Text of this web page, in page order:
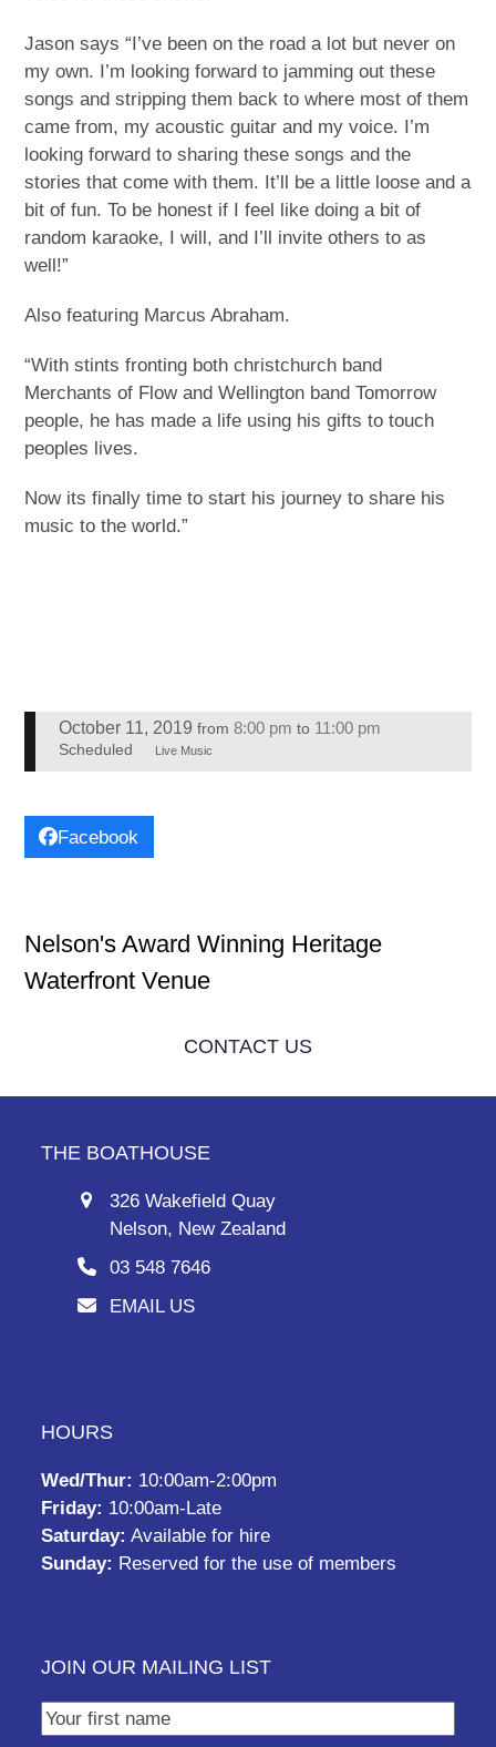
Jason says “I’ve been on the road a lot but never on
my own. I’m looking forward to jamming out these
songs and stripping them back to where most of them
came from, my acoustic guitar and my voice. I’m
looking forward to sharing these songs and the
stories that come with them. It’ll be a little loose and a
bit of fun. To be honest if I feel like doing a bit of
random karaoke, I will, and I’ll invite others to as
well!”
Also featuring Marcus Abraham.
“With stints fronting both christchurch band
Merchants of Flow and Wellington band Tomorrow
people, he has made a life using his gifts to touch
peoples lives.
Now its finally time to start his journey to share his
music to the world.”
October 11, 2019 from 8:00 pm to 11:00 pm
Scheduled Live Music
Facebook
Nelson's Award Winning Heritage
Waterfront Venue
CONTACT US
THE BOATHOUSE
326 Wakefield Quay
Nelson, New Zealand
03 548 7646
EMAIL US
HOURS
Wed/Thur: 10:00am-2:00pm
Friday: 10:00am-Late
Saturday: Available for hire
Sunday: Reserved for the use of members
JOIN OUR MAILING LIST